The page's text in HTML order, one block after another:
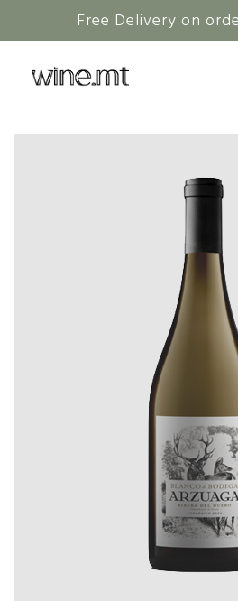
Free Delivery on
HAMPERS